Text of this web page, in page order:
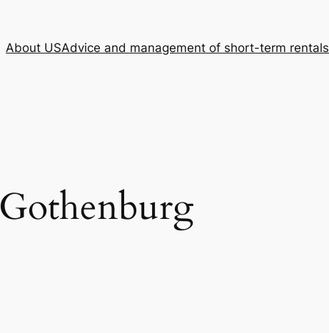
About USAdvice and management of short-term rentals
Gothenburg